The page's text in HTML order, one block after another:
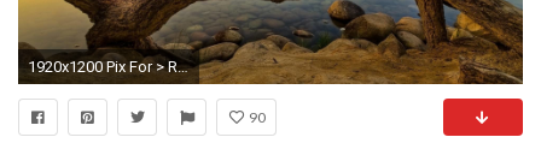
1920x1200 Pix For > Relaxing Backgrounds Desktop
90